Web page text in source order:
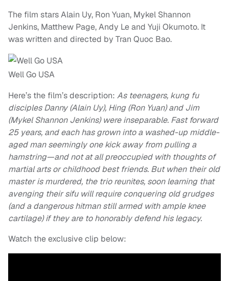
The film stars Alain Uy, Ron Yuan, Mykel Shannon
Jenkins, Matthew Page, Andy Le and Yuji Okumoto. It
was written and directed by Tran Quoc Bao.
Well Go USA
Here’s the film’s description: As teenagers, kung fu
disciples Danny (Alain Uy), Hing (Ron Yuan) and Jim
(Mykel Shannon Jenkins) were inseparable. Fast forward
25 years, and each has grown into a washed-up middle-
aged man seemingly one kick away from pulling a
hamstring—and not at all preoccupied with thoughts of
martial arts or childhood best friends. But when their old
master is murdered, the trio reunites, soon learning that
avenging their sifu will require conquering old grudges
(and a dangerous hitman still armed with ample knee
cartilage) if they are to honorably defend his legacy.
Watch the exclusive clip below: